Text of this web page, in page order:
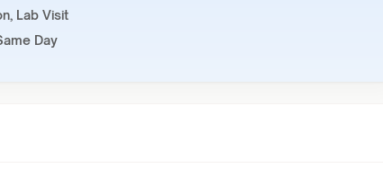
Lab Visit
Day